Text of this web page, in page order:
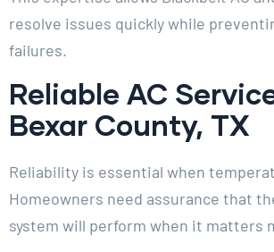
resolve issues quickly while
failures.
Reliable AC
Bexar County, TX
Reliability is essential when
Homeowners need assurance that
system will perform when it matters